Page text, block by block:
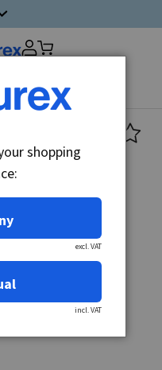
shopping
excl. VAT
incl. VAT